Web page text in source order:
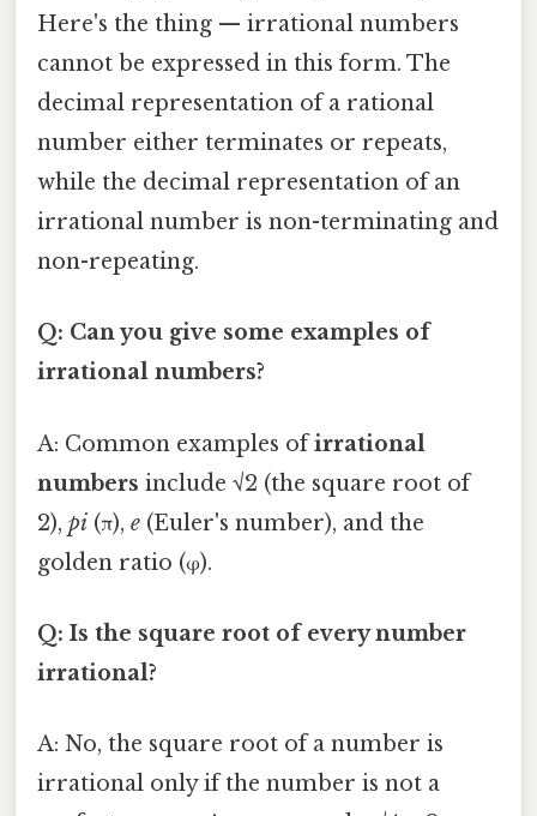
Here's the thing — irrational numbers
cannot be expressed in this form. The
decimal representation of a rational
number either terminates or repeats,
while the decimal representation of an
irrational number is non-terminating and
non-repeating.
Q: Can you give some examples of
irrational numbers?
A: Common examples ofirrational
numbers include √2 (the square root of
2), pi (π), e (Euler's number), and the
golden ratio (φ).
Q: Is the square root of every number
irrational?
A: No, the square root of a number is
irrational only if the number is not a